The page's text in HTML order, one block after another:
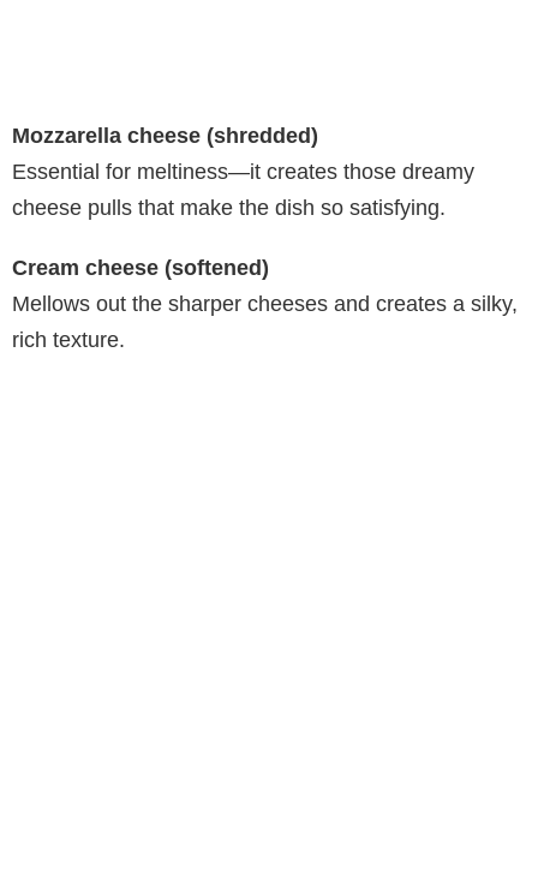
Mozzarella cheese (shredded)
Essential for meltiness—it creates those dreamy
cheese pulls that make the dish so satisfying.
Cream cheese (softened)
Mellows out the sharper cheeses and creates a silky,
rich texture.